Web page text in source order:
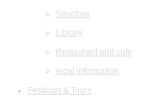
Structure
Library
Restaurant and cafe
legal information
Festivals & Tours